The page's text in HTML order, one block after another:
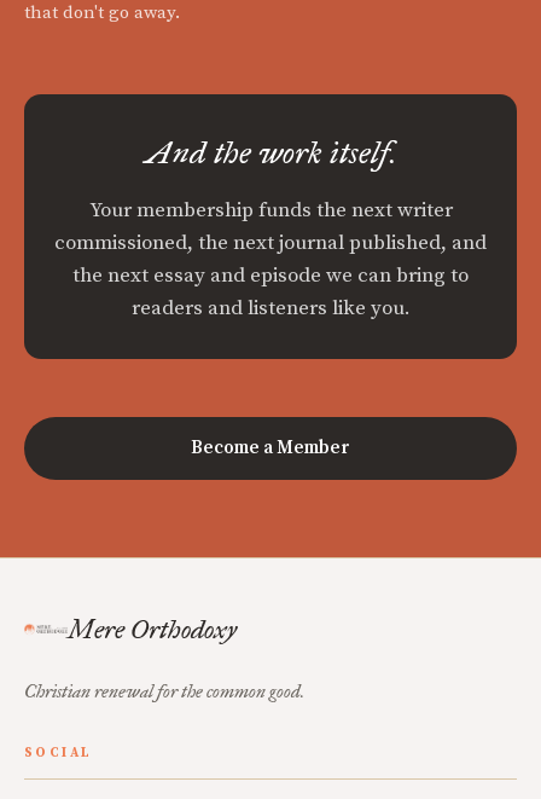
that don't go away.
And the work itself.
Your membership funds the next writer
commissioned, the next journal published, and
the next essay and episode we can bring to
readers and listeners like you.
Become a Member
Mere Orthodoxy
Christian renewal for the common good.
SOCIAL